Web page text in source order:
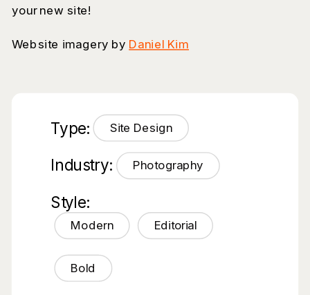
your new site!
Website imagery by Daniel Kim
Type: Site Design
Industry: Photography
Style:
Modern Editorial
Bold